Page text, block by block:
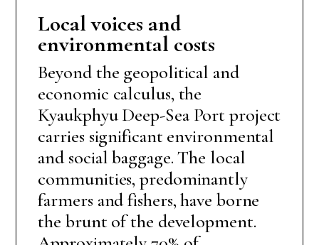
Local voices and
environmental costs
Beyond the geopolitical and
economic calculus, the
Kyaukphyu Deep-Sea Port project
carries significant environmental
and social baggage. The local
communities, predominantly
farmers and fishers, have borne
the brunt of the development.